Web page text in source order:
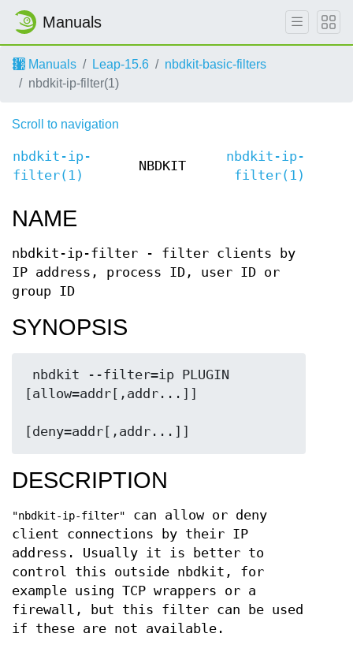
Manuals
Manuals Leap-15.6
nbdkit-basic-filters
nbdkit-ip-filter(1)
Scroll to navigation
nbdkit-ip-
filter(1)
NBDKIT
nbdkit-ip-
filter(1)
NAME
nbdkit-ip-filter - filter clients by
IP address, process ID, user ID or
group ID
SYNOPSIS
[allow=addr[,addr...]]
DESCRIPTION
"nbdkit-ip-filter"
can allow or deny
client connections by their IP
address. Usually it is better to
control this outside nbdkit, for
example using TCP wrappers or a
firewall, but this filter can be used
if these are not available.